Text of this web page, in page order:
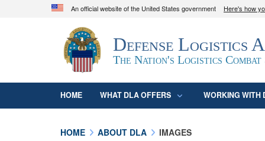
An official website of the United States government Here's how
Official websites use .mil
A.mil
website belongs to an official U.S.
organization in the United States.
Defense Logistics
The Nation's Logistics Combat
HOME WHAT DLA OFFERS WORKING WITH
HOME ABOUT DLA IMAGES